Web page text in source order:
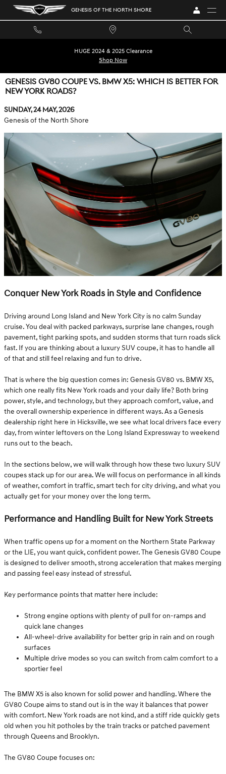
Skip to main content GENESIS OF THE NORTH SHORE
HUGE 2024 & 2025 Clearance
Shop Now
GENESIS GV80 COUPE VS. BMW X5: WHICH IS BETTER FOR
NEW YORK ROADS?
Sunday, 24 May, 2026
Genesis of the North Shore
Conquer New York Roads in Style and Confidence
Driving around Long Island and New York City is no calm Sunday
cruise. You deal with packed parkways, surprise lane changes, rough
pavement, tight parking spots, and sudden storms that turn roads slick
fast. If you are thinking about a luxury SUV coupe, it has to handle all
of that and still feel relaxing and fun to drive.
That is where the big question comes in: Genesis GV80 vs. BMW X5,
which one really fits New York roads and your daily life? Both bring
power, style, and technology, but they approach comfort, value, and
the overall ownership experience in different ways. As a Genesis
dealership right here in Hicksville, we see what local drivers face every
day, from winter leftovers on the Long Island Expressway to weekend
runs out to the beach.
In the sections below, we will walk through how these two luxury SUV
coupes stack up for our area. We will focus on performance in all kinds
of weather, comfort in traffic, smart tech for city driving, and what you
actually get for your money over the long term.
Performance and Handling Built for New York Streets
When traffic opens up for a moment on the Northern State Parkway
or the LIE, you want quick, confident power. The Genesis GV80 Coupe
is designed to deliver smooth, strong acceleration that makes merging
and passing feel easy instead of stressful.
Key performance points that matter here include:
Strong engine options with plenty of pull for on-ramps and
quick lane changes
All-wheel-drive availability for better grip in rain and on rough
surfaces
Multiple drive modes so you can switch from calm comfort to a
sportier feel
The BMW X5 is also known for solid power and handling. Where the
GV80 Coupe aims to stand out is in the way it balances that power
with comfort. New York roads are not kind, and a stiff ride quickly gets
old when you hit potholes by the train tracks or patched pavement
through Queens and Brooklyn.
The GV80 Coupe focuses on: